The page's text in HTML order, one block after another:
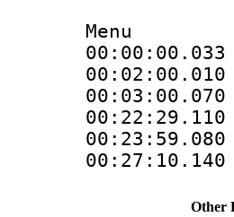
Menu
Other